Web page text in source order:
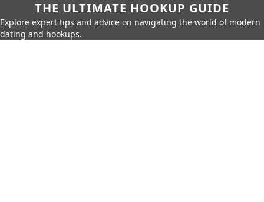
THE ULTIMATE HOOKUP GUIDE
Explore expert tips and advice on navigating the world of modern
dating and hookups.